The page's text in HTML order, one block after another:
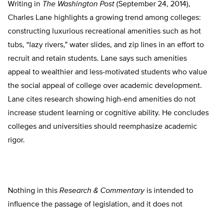
Writing in The Washington Post (September 24, 2014),
Charles Lane highlights a growing trend among colleges:
constructing luxurious recreational amenities such as hot
tubs, “lazy rivers,” water slides, and zip lines in an effort to
recruit and retain students. Lane says such amenities
appeal to wealthier and less-motivated students who value
the social appeal of college over academic development.
Lane cites research showing high-end amenities do not
increase student learning or cognitive ability. He concludes
colleges and universities should reemphasize academic
rigor.
Nothing in this Research & Commentaryis intended to
influence the passage of legislation, and it does not